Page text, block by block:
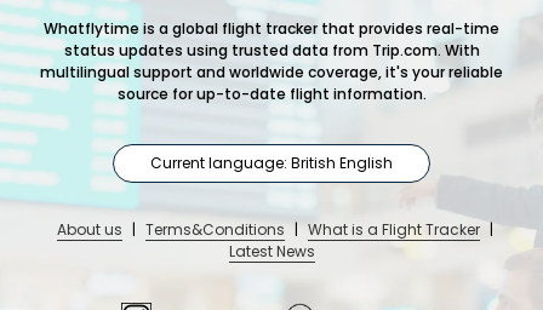
Whatflytime is a global flight tracker that provides real-time
status updates using trusted data from Trip.com. With
multilingual support and worldwide coverage, it's your reliable
source for up-to-date flight information.
Current language: British English
About us | Terms&Conditions | What is a Flight Tracker |
Latest News